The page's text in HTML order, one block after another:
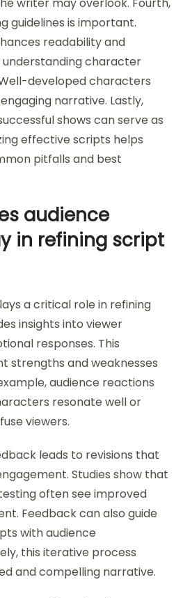
writer may overlook. Fourth,
guidelines is important.
readability and
understanding character
developed characters
narrative. Lastly,
shows can serve as
effective scripts helps
pitfalls and best
audience
in refining script
a critical role in refining
insights into viewer
responses. This
strengths and weaknesses
audience reactions
resonate well or
viewers.
leads to revisions that
Studies show that
often see improved
Feedback can also guide
with audience
this iterative process
and compelling narrative.